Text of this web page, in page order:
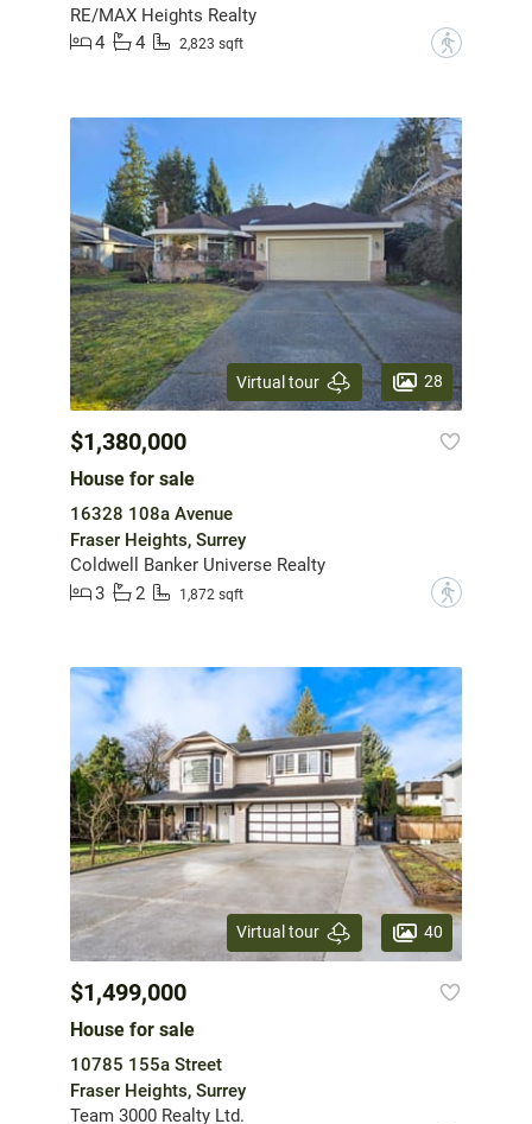
RE/MAX Heights Realty
4
4 2,823 sqft ?
Virtual tour 28
$1,380,000
House for sale
16328 108a Avenue
Fraser Heights, Surrey
Coldwell Banker Universe Realty
3
2 1,872 sqft ?
Virtual tour 40
$1,499,000
House for sale
10785 155a Street
Fraser Heights, Surrey
Team 3000 Realty Ltd.